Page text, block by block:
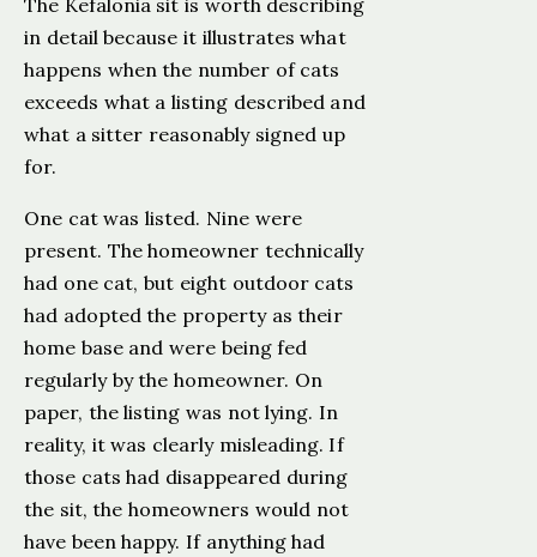
The Kefalonia sit is worth describing
in detail because it illustrates what
happens when the number of cats
exceeds what a listing described and
what a sitter reasonably signed up
for.
One cat was listed. Nine were
present. The homeowner technically
had one cat, but eight outdoor cats
had adopted the property as their
home base and were being fed
regularly by the homeowner. On
paper, the listing was not lying. In
reality, it was clearly misleading. If
those cats had disappeared during
the sit, the homeowners would not
have been happy. If anything had